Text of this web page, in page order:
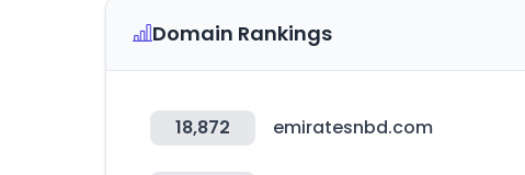
Domain Rankings
18,872 emiratesnbd.com